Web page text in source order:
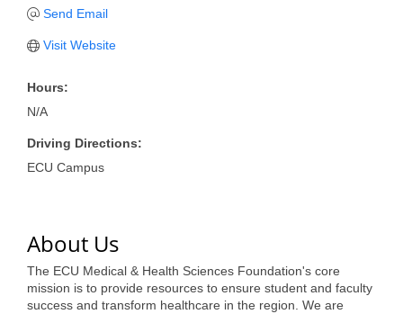
Community Events
Ambassador Program
Send Email
Visit Website
Hours:
N/A
Driving Directions:
ECU Campus
About Us
The ECU Medical & Health Sciences Foundation's core
mission is to provide resources to ensure student and faculty
success and transform healthcare in the region. We are